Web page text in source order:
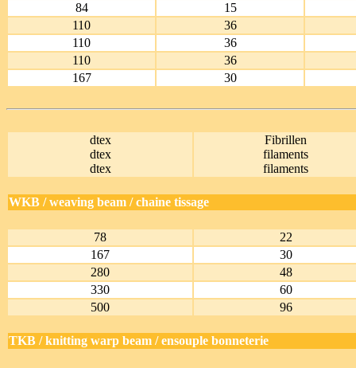
84
15
110
36
110
36
110
36
167
30
dtex
dtex
dtex
Fibrillen
filaments
filaments
WKB / weaving beam / chaine tissage
78
22
167
30
280
48
330
60
500
96
TKB / knitting warp beam / ensouple bonneterie